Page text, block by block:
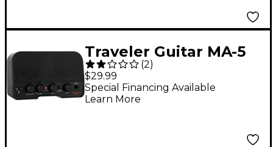
Traveler Guitar MA-5
Micro Battery-
Powered Combo Amp
With Bluetooth Black
(2)
$29.99
Special Financing Available
Learn More